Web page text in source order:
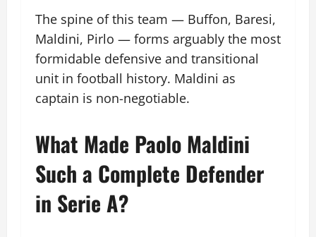
The spine of this team — Buffon, Baresi,
Maldini, Pirlo — forms arguably the most
formidable defensive and transitional
unit in football history. Maldini as
captain is non-negotiable.
What Made Paolo Maldini
Such a Complete Defender
in Serie A?